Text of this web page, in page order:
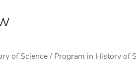
of Science / Program in History of